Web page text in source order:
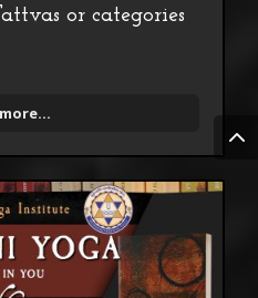
or categories